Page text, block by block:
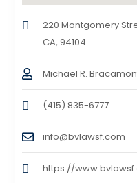
220 Montgomery
CA, 94104
Michael R.
(415) 835-6777
info@bvlawsf.com
https://